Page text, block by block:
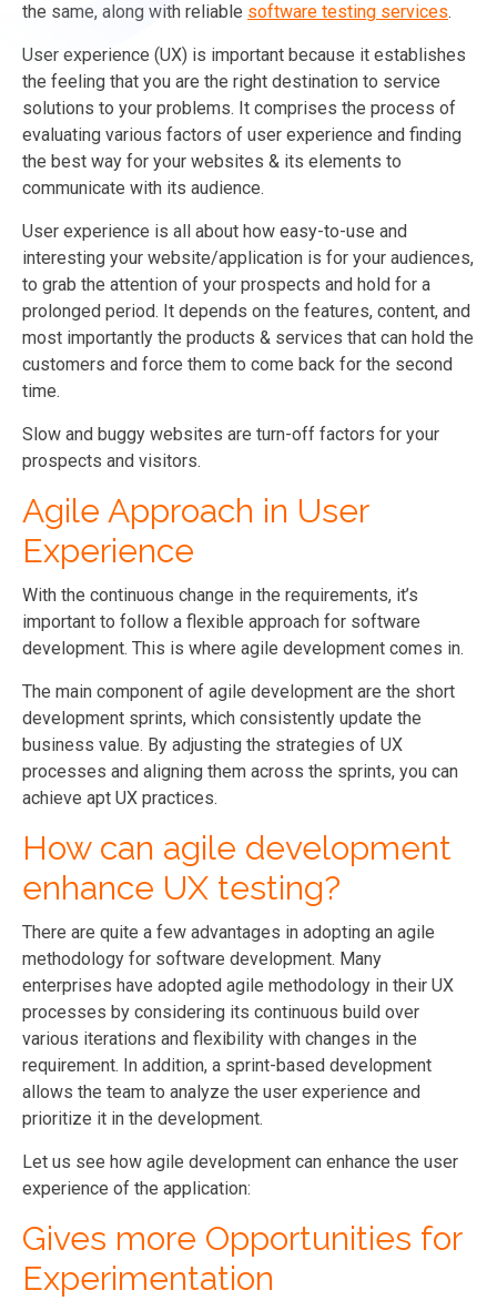
the same, along with reliable software testing services.
User experience (UX) is important because it establishes
the feeling that you are the right destination to service
solutions to your problems. It comprises the process of
evaluating various factors of user experience and finding
the best way for your websites & its elements to
communicate with its audience.
User experience is all about how easy-to-use and
interesting your website/application is for your audiences,
to grab the attention of your prospects and hold for a
prolonged period. It depends on the features, content, and
most importantly the products & services that can hold the
customers and force them to come back for the second
time.
Slow and buggy websites are turn-off factors for your
prospects and visitors.
Agile Approach in User
Experience
With the continuous change in the requirements, it’s
important to follow a flexible approach for software
development. This is where agile development comes in.
The main component of agile development are the short
development sprints, which consistently update the
business value. By adjusting the strategies of UX
processes and aligning them across the sprints, you can
achieve apt UX practices.
How can agile development
enhance UX testing?
There are quite a few advantages in adopting an agile
methodology for software development. Many
enterprises have adopted agile methodology in their UX
processes by considering its continuous build over
various iterations and flexibility with changes in the
requirement. In addition, a sprint-based development
allows the team to analyze the user experience and
prioritize it in the development.
Let us see how agile development can enhance the user
experience of the application:
Gives more Opportunities for
Experimentation